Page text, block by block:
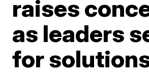
raises
as leaders
for